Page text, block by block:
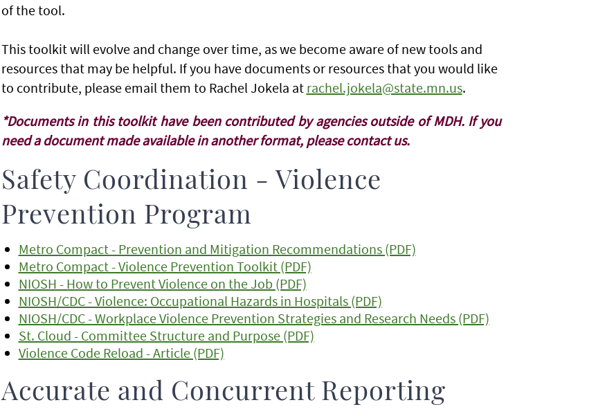
of the tool.
This toolkit will evolve and change over time, as we become aware of new tools and
resources that may be helpful. If you have documents or resources that you would like
to contribute, please email them to Rachel Jokela at rachel.jokela@state.mn.us.
*Documents in this toolkit have been contributed by agencies outside of MDH. If you
need a document made available in another format, please contact us.
Safety Coordination - Violence
Prevention Program
Metro Compact - Prevention and Mitigation Recommendations (PDF)
Metro Compact - Violence Prevention Toolkit (PDF)
NIOSH - How to Prevent Violence on the Job (PDF)
NIOSH/CDC - Violence: Occupational Hazards in Hospitals (PDF)
NIOSH/CDC - Workplace Violence Prevention Strategies and Research Needs (PDF)
St. Cloud - Committee Structure and Purpose (PDF)
Violence Code Reload - Article (PDF)
Accurate and Concurrent Reporting